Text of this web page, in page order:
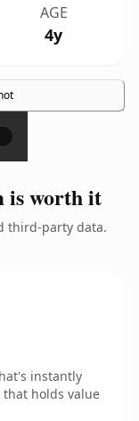
AGE
4y
is worth it
third-party data.
instantly
holds value